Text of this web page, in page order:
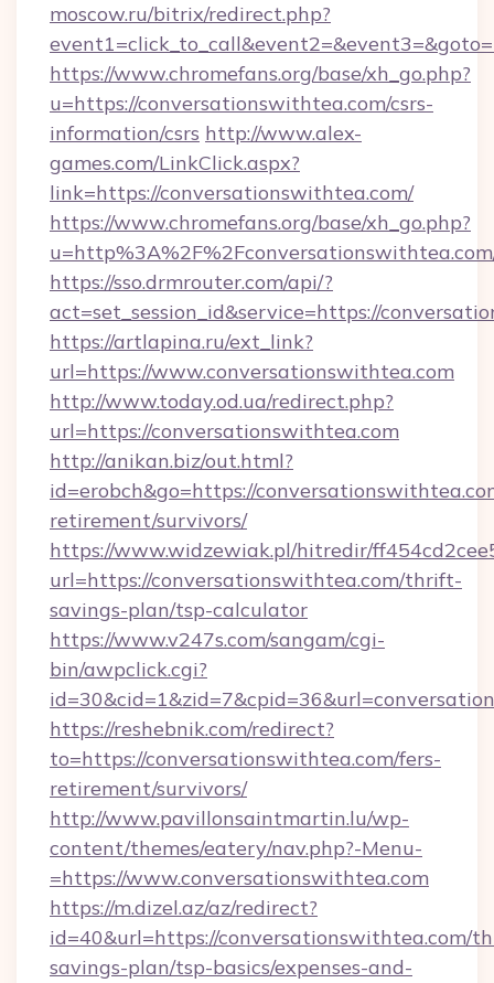
moscow.ru/bitrix/redirect.php?
https://www.chromefans.org/base/xh_go.php?
u=https://conversationswithtea.com/csrs-
information/csrs http://www.alex-
games.com/LinkClick.aspx?
link=https://conversationswithtea.com/
https://www.chromefans.org/base/xh_go.php?
https://sso.drmrouter.com/api/?
act=set_session_id&service=https://
https://artlapina.ru/ext_link?
url=https://www.conversationswithtea.com
http://www.today.od.ua/redirect.php?
url=https://conversationswithtea.com
http://anikan.biz/out.html?
id=erobch&go=https://
retirement/survivors/
https://www.widzewiak.pl/hitredir/
url=https://conversationswithtea.com/thrift-
savings-plan/tsp-calculator
https://www.v247s.com/sangam/cgi-
bin/awpclick.cgi?
https://reshebnik.com/redirect?
to=https://conversationswithtea.com/fers-
retirement/survivors/
http://www.pavillonsaintmartin.lu/wp-
content/themes/eatery/nav.php?-Menu-
=https://www.conversationswithtea.com
https://m.dizel.az/az/redirect?
id=40&url=https://conversationswithtea.com/
savings-plan/tsp-basics/expenses-and-